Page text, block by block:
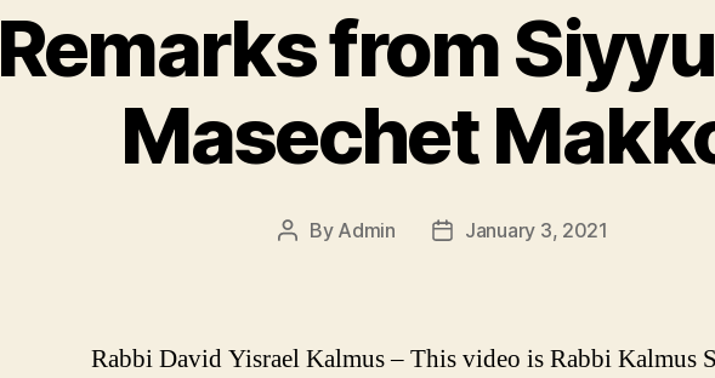
Remarks from
Masechet
Post
By Admin
PostJanuary 3, 2021
Rabbi David Yisrael Kalmus – This video is Rabbi Kalmus